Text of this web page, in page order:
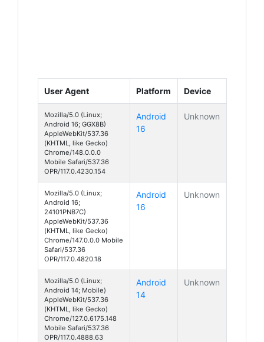
User Agent Platform Device
Mozilla/5.0 (Linux;
Android 16; GGX8B)
AppleWebKit/537.36
(KHTML, like Gecko)
Chrome/148.0.0.0
Mobile Safari/537.36
OPR/117.0.4230.154
Android
16
Unknown
Mozilla/5.0 (Linux;
Android 16;
24101PNB7C)
AppleWebKit/537.36
(KHTML, like Gecko)
Chrome/147.0.0.0 Mobile
Safari/537.36
OPR/117.0.4820.18
Android
16
Unknown
Mozilla/5.0 (Linux;
Android 14; Mobile)
AppleWebKit/537.36
(KHTML, like Gecko)
Chrome/127.0.6175.148
Mobile Safari/537.36
OPR/117.0.4888.63
Android
14
Unknown